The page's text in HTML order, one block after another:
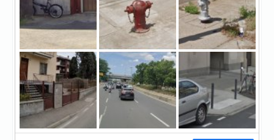
Boston, Massachusetts
Prodigy Hard Money Lenders
BostoProdigy Hard Money Lenders
Boston MA